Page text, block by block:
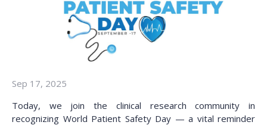
Sep 17, 2025
Today, we join the clinical research community in
recognizing World Patient Safety Day — a vital reminder